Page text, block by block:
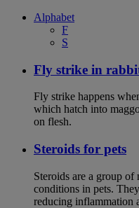
Alphabet
F
S
Fly strike in
Fly strike happens
which hatch into
on flesh.
Steroids for pets
Steroids are a group
conditions in pets.
reducing inflammation